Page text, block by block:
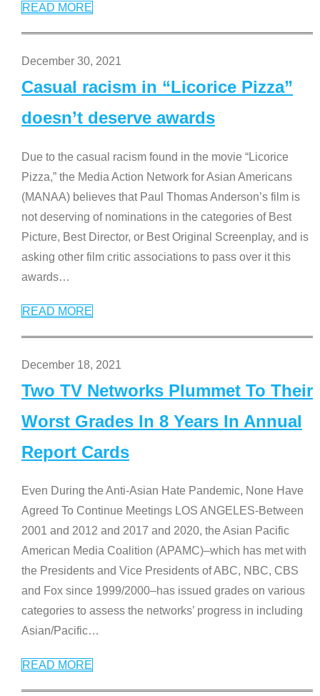
READ MORE
December 30, 2021
Casual racism in “Licorice Pizza”
doesn’t deserve awards
Due to the casual racism found in the movie “Licorice
Pizza,” the Media Action Network for Asian Americans
(MANAA) believes that Paul Thomas Anderson’s film is
not deserving of nominations in the categories of Best
Picture, Best Director, or Best Original Screenplay, and is
asking other film critic associations to pass over it this
awards…
READ MORE
December 18, 2021
Two TV Networks Plummet To Their
Worst Grades In 8 Years In Annual
Report Cards
Even During the Anti-Asian Hate Pandemic, None Have
Agreed To Continue Meetings LOS ANGELES-Between
2001 and 2012 and 2017 and 2020, the Asian Pacific
American Media Coalition (APAMC)–which has met with
the Presidents and Vice Presidents of ABC, NBC, CBS
and Fox since 1999/2000–has issued grades on various
categories to assess the networks’ progress in including
Asian/Pacific…
READ MORE